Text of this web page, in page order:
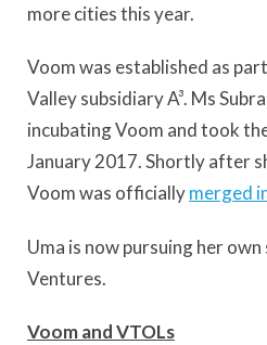
more cities this year.
Voom was established as
Valley subsidiary A³. Ms
incubating Voom and took
January 2017. Shortly after
Voom was officiallymerged
Uma is now pursuing her
Ventures.
Voom and VTOLs